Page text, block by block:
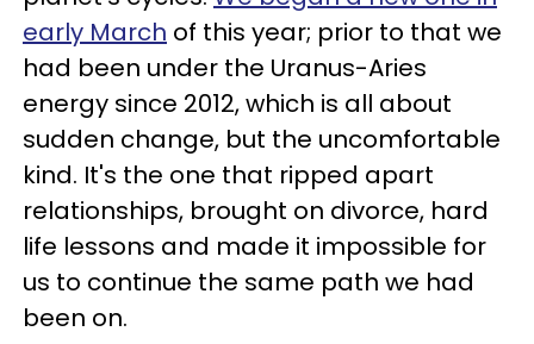
early March of this year; prior to that we
had been under the Uranus-Aries
energy since 2012, which is all about
sudden change, but the uncomfortable
kind. It's the one that ripped apart
relationships, brought on divorce, hard
life lessons and made it impossible for
us to continue the same path we had
been on.